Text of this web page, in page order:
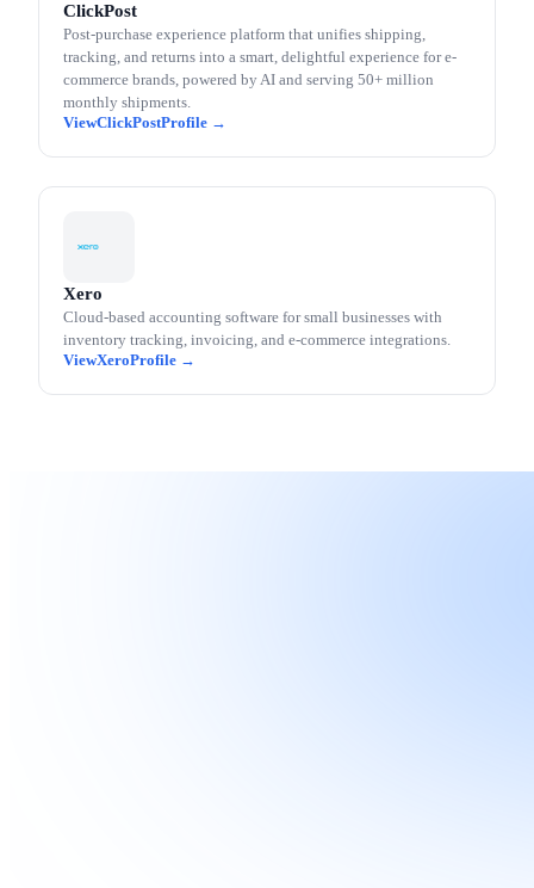
ClickPost
Post-purchase experience platform that unifies shipping,
tracking, and returns into a smart, delightful experience for e-
commerce brands, powered by AI and serving 50+ million
monthly shipments.
ClickPost
Xero
Cloud-based accounting software for small businesses with
inventory tracking, invoicing, and e-commerce integrations.
Xero